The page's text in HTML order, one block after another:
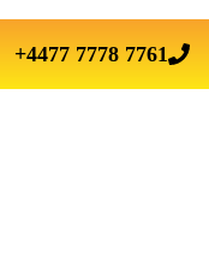
+4477 7778 7761